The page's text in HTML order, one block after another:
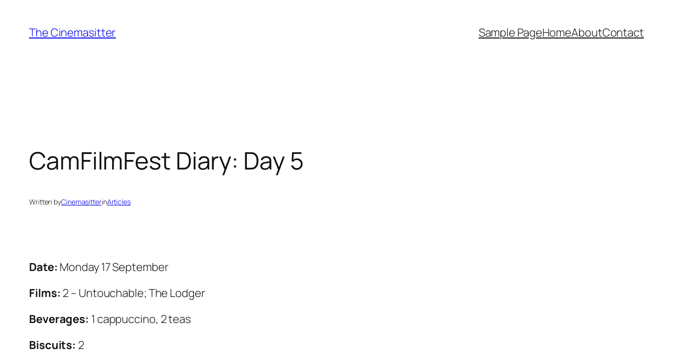
content
The Cinemasitter Sample PageHomeAboutContact
CamFilmFest Diary: Day 5
Written byCinemasitterinArticles
Date: Monday 17 September
Films: 2 – Untouchable; The Lodger
Beverages: 1 cappuccino, 2 teas
Biscuits: 2